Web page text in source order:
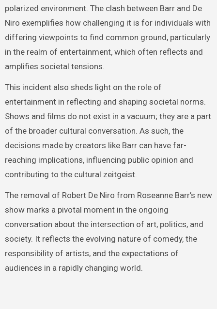
polarized environment. The clash between Barr and De
Niro exemplifies how challenging it is for individuals with
differing viewpoints to find common ground, particularly
in the realm of entertainment, which often reflects and
amplifies societal tensions.
This incident also sheds light on the role of
entertainment in reflecting and shaping societal norms.
Shows and films do not exist in a vacuum; they are a part
of the broader cultural conversation. As such, the
decisions made by creators like Barr can have far-
reaching implications, influencing public opinion and
contributing to the cultural zeitgeist.
The removal of Robert De Niro from Roseanne Barr’s new
show marks a pivotal moment in the ongoing
conversation about the intersection of art, politics, and
society. It reflects the evolving nature of comedy, the
responsibility of artists, and the expectations of
audiences in a rapidly changing world.